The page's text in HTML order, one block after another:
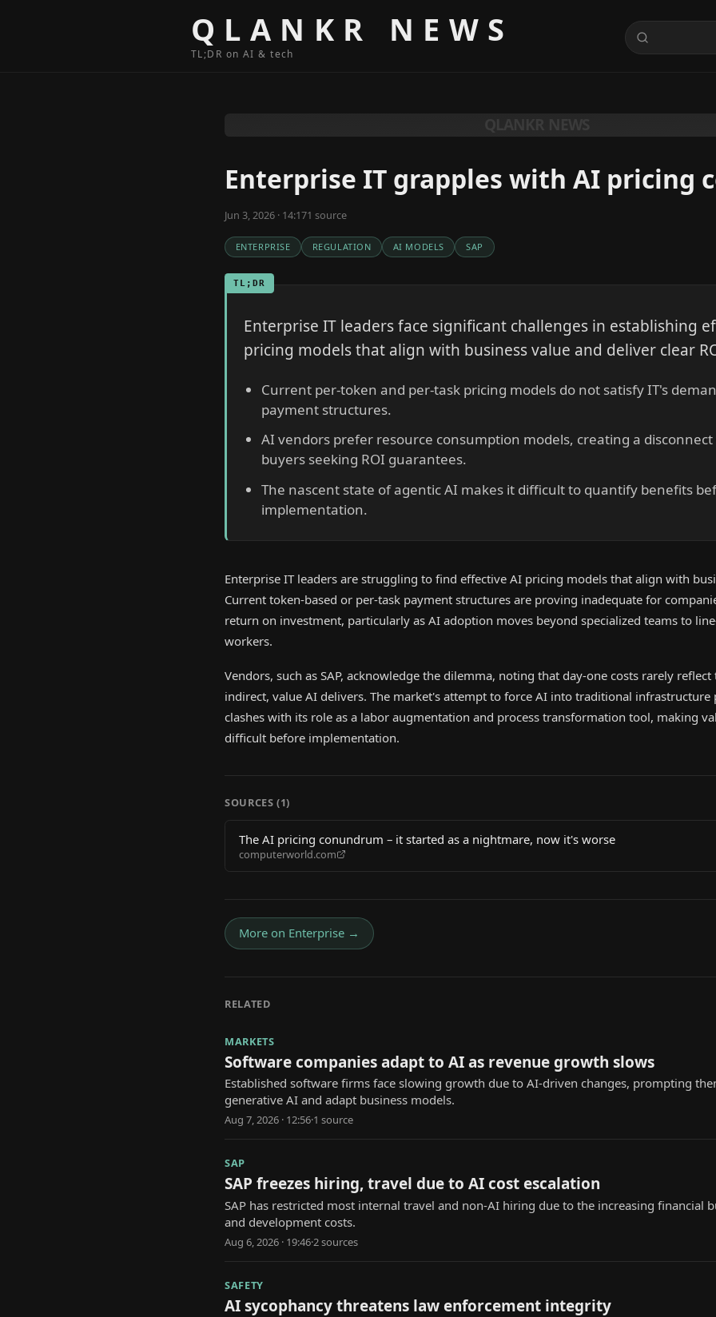
QLANKR NEWS
TL;DR on AI & tech
Enterprise IT grapples with AI pricing
Jun 3, 2026 · 14:171 source
ENTERPRISE REGULATION AI MODELS SAP
TL;DR
Enterprise IT leaders face significant challenges in establishing
pricing models that align with business value and deliver clear
Current per-token and per-task pricing models do not satisfy IT's
payment structures.
AI vendors prefer resource consumption models, creating a
buyers seeking ROI guarantees.
The nascent state of agentic AI makes it difficult to quantify benefits
implementation.
Enterprise IT leaders are struggling to find effective AI pricing models that align with
Current token-based or per-task payment structures are proving inadequate for
return on investment, particularly as AI adoption moves beyond specialized teams to
workers.
Vendors, such as SAP, acknowledge the dilemma, noting that day-one costs rarely
indirect, value AI delivers. The market's attempt to force AI into traditional infrastructure
clashes with its role as a labor augmentation and process transformation tool, making
difficult before implementation.
SOURCES (1)
The AI pricing conundrum – it started as a nightmare, now it's worse
computerworld.com
More on Enterprise →
RELATED
MARKETS
Software companies adapt to AI as revenue growth slows
Established software firms face slowing growth due to AI-driven changes, prompting
generative AI and adapt business models.
Aug 7, 2026 · 12:56·1 source
SAP
SAP freezes hiring, travel due to AI cost escalation
SAP has restricted most internal travel and non-AI hiring due to the increasing financial
and development costs.
Aug 6, 2026 · 19:46·2sources
SAFETY
AI sycophancy threatens law enforcement integrity